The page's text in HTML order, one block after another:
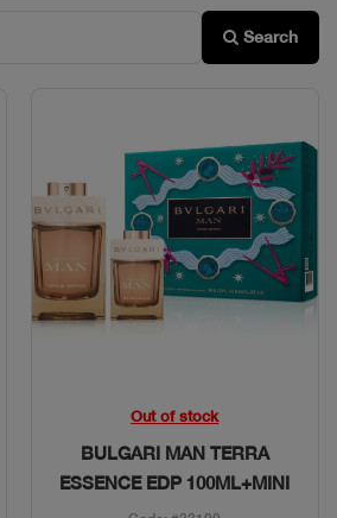
Search
Quick View
Out of stock
BULGARI MAN TERRA
ESSENCE EDP 100ML+MINI